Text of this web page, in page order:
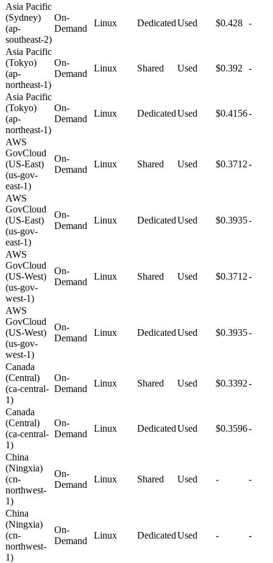
Asia Pacific
(Sydney)
(ap-
southeast-2)
On-
Demand
Linux DedicatedUsed $0.428 -
Asia Pacific
(Tokyo)
(ap-
northeast-1)
On-
Demand
Linux Shared Used $0.392 -
Asia Pacific
(Tokyo)
(ap-
northeast-1)
On-
Demand
Linux DedicatedUsed $0.4156-
AWS
GovCloud
(US-East)
(us-gov-
east-1)
On-
Demand
Linux Shared Used $0.3712-
AWS
GovCloud
(US-East)
(us-gov-
east-1)
On-
Demand
Linux DedicatedUsed $0.3935-
AWS
GovCloud
(US-West)
(us-gov-
west-1)
On-
Demand
Linux Shared Used $0.3712-
AWS
GovCloud
(US-West)
(us-gov-
west-1)
On-
Demand
Linux DedicatedUsed $0.3935-
Canada
(Central)
(ca-central-
1)
On-
Demand
Linux Shared Used $0.3392-
Canada
(Central)
(ca-central-
1)
On-
Demand
Linux DedicatedUsed $0.3596-
China
(Ningxia)
(cn-
northwest-
1)
On-
Demand
Linux Shared Used - -
China
(Ningxia)
(cn-
northwest-
1)
On-
Demand
Linux DedicatedUsed - -